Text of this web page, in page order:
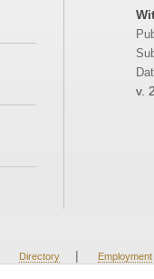
v.
Directory | Employment